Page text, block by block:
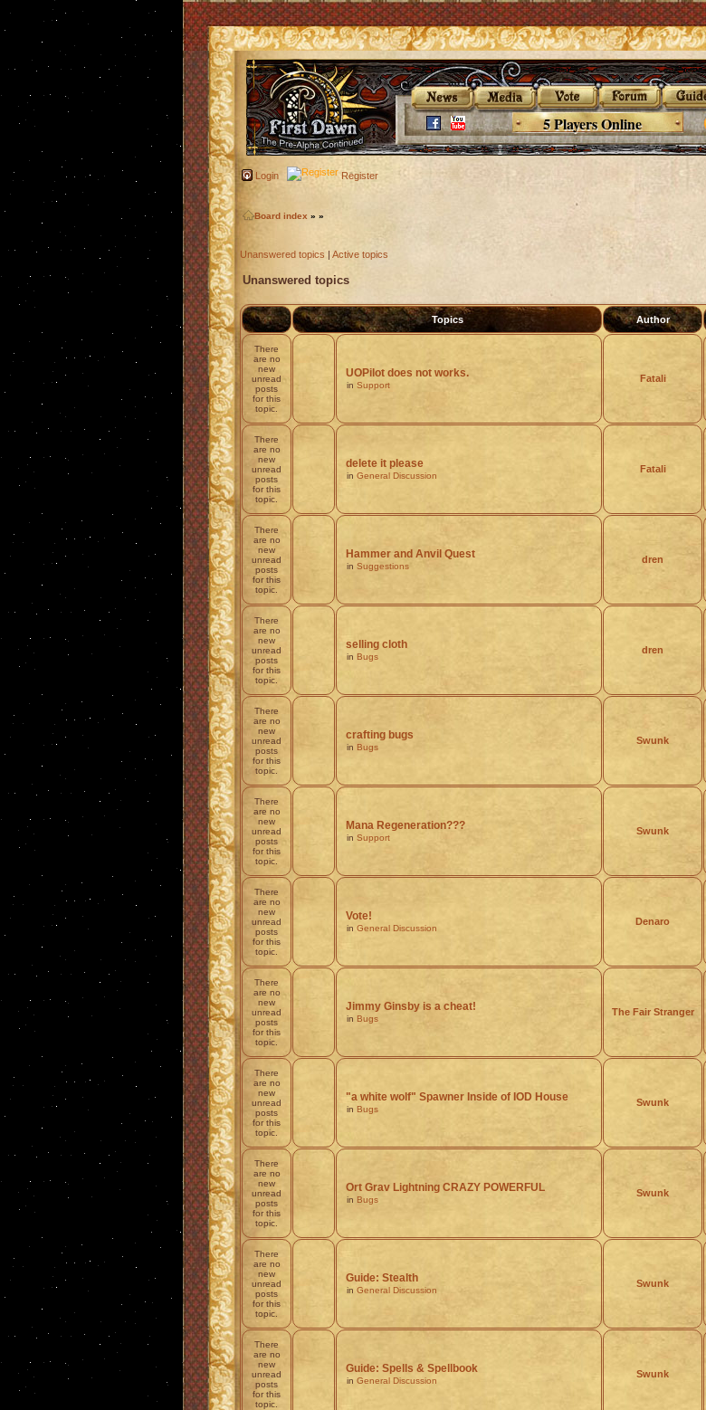
5 Players Online
Login Register
Board index » »
Unanswered topics | Active topics
Unanswered topics
Topics Author
There
are no
new
unread
posts
for this
topic.
UOPilot does not works.
in Support
Fatali
There
are no
new
unread
posts
for this
topic.
delete it please
in General Discussion
Fatali
There
are no
new
unread
posts
for this
topic.
Hammer and Anvil Quest
in Suggestions
dren
There
are no
new
unread
posts
for this
topic.
selling cloth
in Bugs
dren
There
are no
new
unread
posts
for this
topic.
crafting bugs
in Bugs
Swunk
There
are no
new
unread
posts
for this
topic.
Mana Regeneration???
in Support
Swunk
There
are no
new
unread
posts
for this
topic.
Vote!
in General Discussion
Denaro
There
are no
new
unread
posts
for this
topic.
Jimmy Ginsby is a cheat!
in Bugs
The Fair Stranger
There
are no
new
unread
posts
for this
topic.
"a white wolf" Spawner Inside of IOD House
in Bugs
Swunk
There
are no
new
unread
posts
for this
topic.
Ort Grav Lightning CRAZY POWERFUL
in Bugs
Swunk
There
are no
new
unread
posts
for this
topic.
Guide: Stealth
in General Discussion
Swunk
There
are no
new
unread
posts
for this
topic.
Guide: Spells & Spellbook
in General Discussion
Swunk